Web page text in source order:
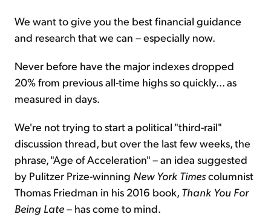
We want to give you the best financial guidance
and research that we can – especially now.
Never before have the major indexes dropped
20% from previous all-time highs so quickly... as
measured in days.
We're not trying to start a political "third-rail"
discussion thread, but over the last few weeks, the
phrase, "Age of Acceleration" – an idea suggested
by Pulitzer Prize-winning New York Timescolumnist
Thomas Friedman in his 2016 book, Thank You For
Being Late– has come to mind.